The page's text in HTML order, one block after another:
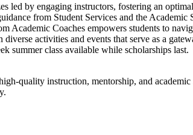
led by engaging instructors, fostering an
from Student Services and the
Academic Coaches empowers students to
activities and events that serve as a
summer class available while scholarships last.
quality instruction, mentorship, and